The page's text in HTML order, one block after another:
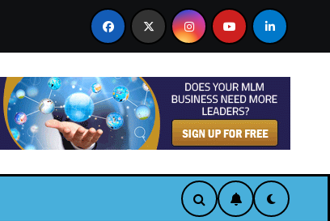
CastAI Review. Turn One Video Into Infinite